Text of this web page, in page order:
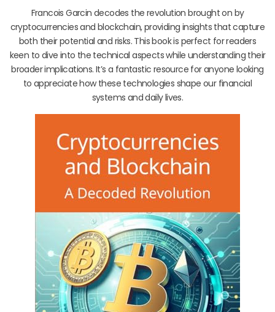
Francois Garcin decodes the revolution brought on by
cryptocurrencies and blockchain, providing insights that capture
both their potential and risks. This book is perfect for readers
keen to dive into the technical aspects while understanding their
broader implications. It’s a fantastic resource for anyone looking
to appreciate how these technologies shape our financial
systems and daily lives.